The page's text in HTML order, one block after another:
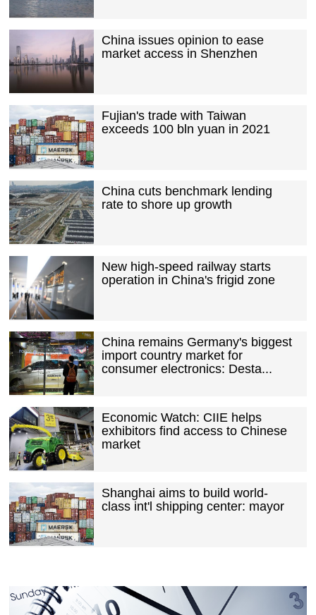
China issues opinion to ease
market access in Shenzhen
Fujian's trade with Taiwan
exceeds 100 bln yuan in 2021
China cuts benchmark lending
rate to shore up growth
New high-speed railway starts
operation in China's frigid zone
China remains Germany's biggest
import country market for
consumer electronics: Desta...
Economic Watch: CIIE helps
exhibitors find access to Chinese
market
Shanghai aims to build world-
class int'l shipping center: mayor